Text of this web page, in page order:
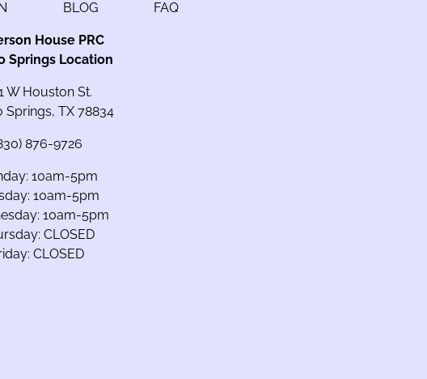
BLOG FAQ
House PRC
Springs Location
W Houston St.
Springs, TX 78834
876-9726
10am-5pm
10am-5pm
10am-5pm
CLOSED
CLOSED